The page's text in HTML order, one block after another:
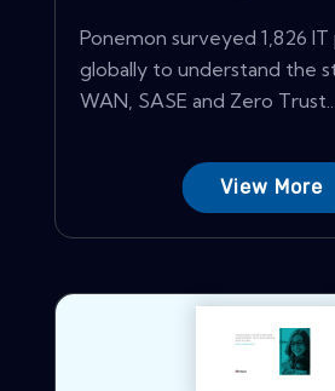
Ponemon surveyed 1,826 IT
globally to understand the
WAN, SASE and Zero Trust...
View More